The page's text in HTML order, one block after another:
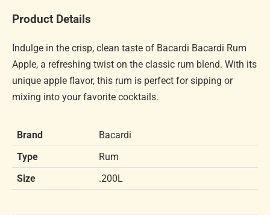
Product Details
Indulge in the crisp, clean taste of Bacardi Bacardi Rum
Apple, a refreshing twist on the classic rum blend. With its
unique apple flavor, this rum is perfect for sipping or
mixing into your favorite cocktails.
Brand
Bacardi
Type
Rum
Size
.200L